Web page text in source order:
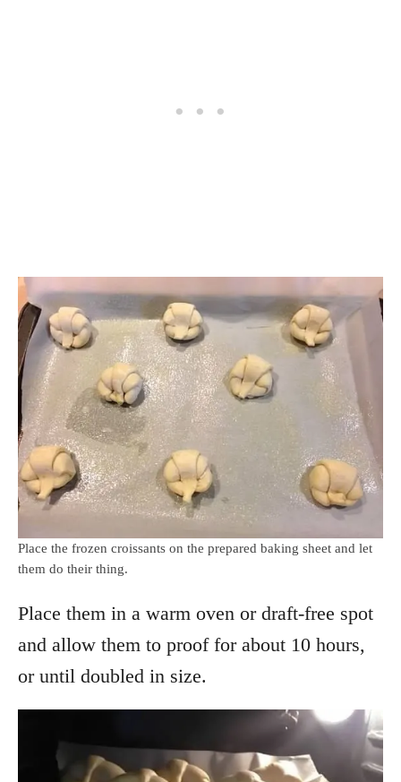
Place the frozen croissants on the prepared baking sheet and let
them do their thing.
Place them in a warm oven or draft-free spot
and allow them to proof for about 10 hours,
or until doubled in size.